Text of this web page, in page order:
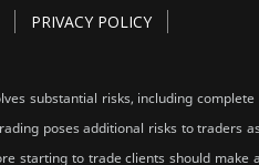
PRIVACY POLICY
substantial risks, including
poses additional risks to traders
starting to trade clients should make